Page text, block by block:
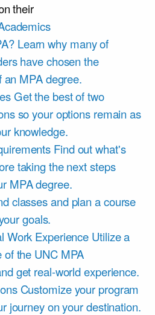
their
Learn why many of
have chosen the
an MPA degree.
Get the best of two
so your options remain as
knowledge.
Find out what's
taking the next steps
MPA degree.
classes and plan a course
goals.
Work Experience Utilize a
of the UNC MPA
get real-world experience.
Customize your program
journey on your destination.